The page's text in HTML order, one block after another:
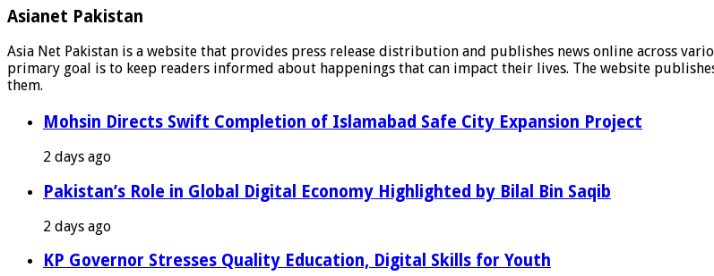
Asianet Pakistan
Asia Net Pakistan is a website that provides press release distribution and publishes news online across
primary goal is to keep readers informed about happenings that can impact their lives. The website
them.
Mohsin Directs Swift Completion of Islamabad Safe City Expansion Project
2 days ago
Pakistan’s Role in Global Digital Economy Highlighted by Bilal Bin Saqib
2 days ago
KP Governor Stresses Quality Education, Digital Skills for Youth